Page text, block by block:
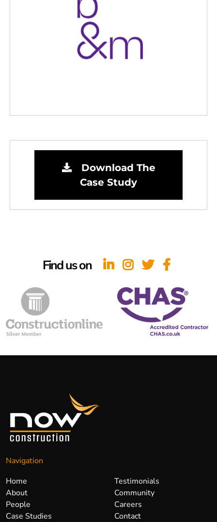
Download The
Case Study
Find us on
Navigation
Home
About
People
Case Studies
Testimonials
Community
Careers
Contact